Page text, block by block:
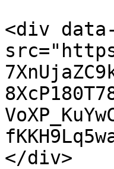
<div
</div>